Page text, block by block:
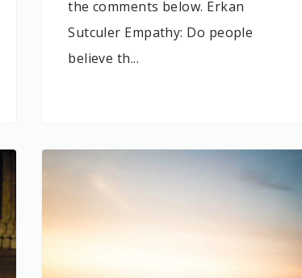
the comments below. Erkan
Sutculer Empathy: Do people
believe th...